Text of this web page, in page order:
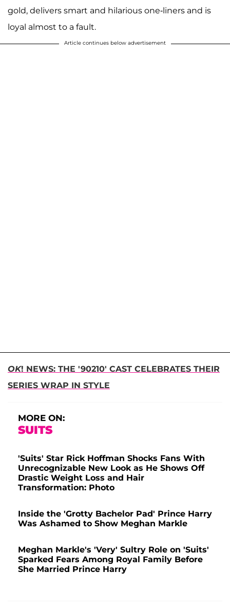
gold, delivers smart and hilarious one-liners and is
loyal almost to a fault.
Article continues below advertisement
OK! NEWS: THE '90210' CAST CELEBRATES THEIR
SERIES WRAP IN STYLE
MORE ON:
SUITS
'Suits' Star Rick Hoffman Shocks Fans With
Unrecognizable New Look as He Shows Off
Drastic Weight Loss and Hair
Transformation: Photo
Inside the 'Grotty Bachelor Pad' Prince Harry
Was Ashamed to Show Meghan Markle
Meghan Markle's 'Very' Sultry Role on 'Suits'
Sparked Fears Among Royal Family Before
She Married Prince Harry